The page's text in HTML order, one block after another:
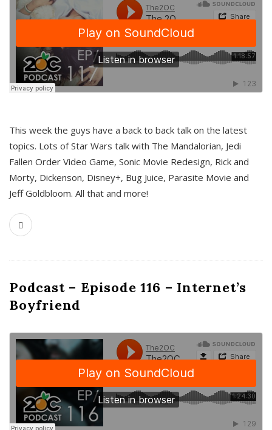
This week the guys have a back to back talk on the latest
topics. Lots of Star Wars talk with The Mandalorian, Jedi
Fallen Order Video Game, Sonic Movie Redesign, Rick and
Morty, Dickenson, Disney+, Bug Juice, Parasite Movie and
Jeff Goldbloom. All that and more!
Podcast – Episode 116 – Internet’s
Boyfriend